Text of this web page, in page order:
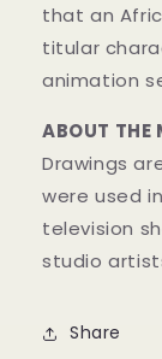
that an
titular
animation
ABOUT THE
Drawings
were used
television
studio
Share